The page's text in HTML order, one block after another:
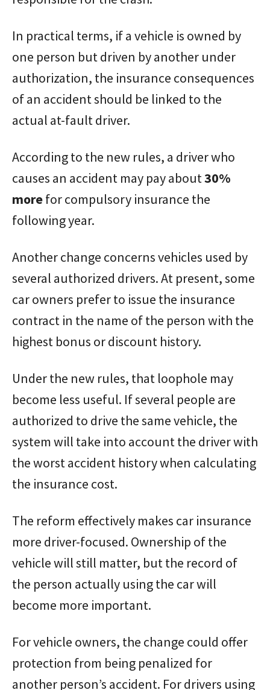
In practical terms, if a vehicle is owned by
one person but driven by another under
authorization, the insurance consequences
of an accident should be linked to the
actual at-fault driver.
According to the new rules, a driver who
causes an accident may pay about30%
morefor compulsory insurance the
following year.
Another change concerns vehicles used by
several authorized drivers. At present, some
car owners prefer to issue the insurance
contract in the name of the person with the
highest bonus or discount history.
Under the new rules, that loophole may
become less useful. If several people are
authorized to drive the same vehicle, the
system will take into account the driver with
the worst accident history when calculating
the insurance cost.
The reform effectively makes car insurance
more driver-focused. Ownership of the
vehicle will still matter, but the record of
the person actually using the car will
become more important.
For vehicle owners, the change could offer
protection from being penalized for
another person’s accident. For drivers using